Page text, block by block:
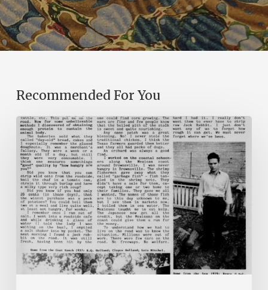
Recommended For You
The
Mountain
Laurel